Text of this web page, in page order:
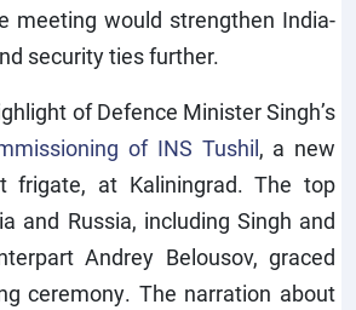
meeting would strengthen India-
security ties further.
of Defence Minister Singh’s
of INS Tushil, a new
frigate, at Kaliningrad. The top
and Russia, including Singh and
Andrey Belousov, graced
ceremony. The narration about